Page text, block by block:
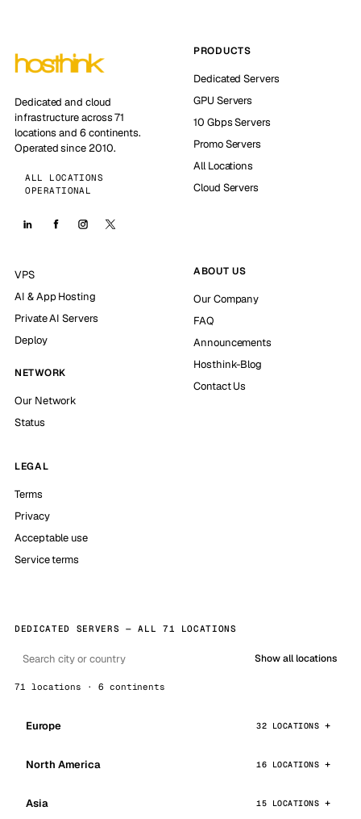
Dedicated and cloud
infrastructure across 71
locations and 6 continents.
Operated since 2010.
ALL LOCATIONS
OPERATIONAL
PRODUCTS
Dedicated Servers
GPU Servers
10 Gbps Servers
Promo Servers
All Locations
Cloud Servers
VPS
AI & App Hosting
Private AI Servers
Deploy
NETWORK
Our Network
Status
ABOUT US
Our Company
FAQ
Announcements
Hosthink-Blog
Contact Us
LEGAL
Terms
Privacy
Acceptable use
Service terms
DEDICATED SERVERS — ALL 71 LOCATIONS
Show all locations
71 locations · 6 continents
Europe 32 LOCATIONS
North America 16 LOCATIONS
Asia 15 LOCATIONS